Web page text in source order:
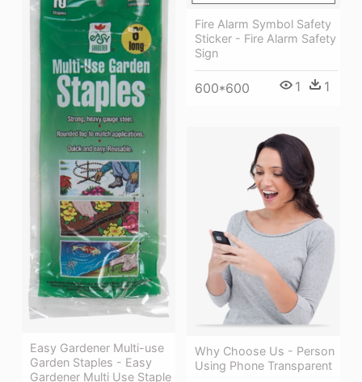
Fire Alarm Symbol Safety
Sticker - Fire Alarm Safety
Sign
600*600 1 1
Easy Gardener Multi-use
Garden Staples - Easy
Gardener Multi Use Staple
Why Choose Us - Person
Using Phone Transparent